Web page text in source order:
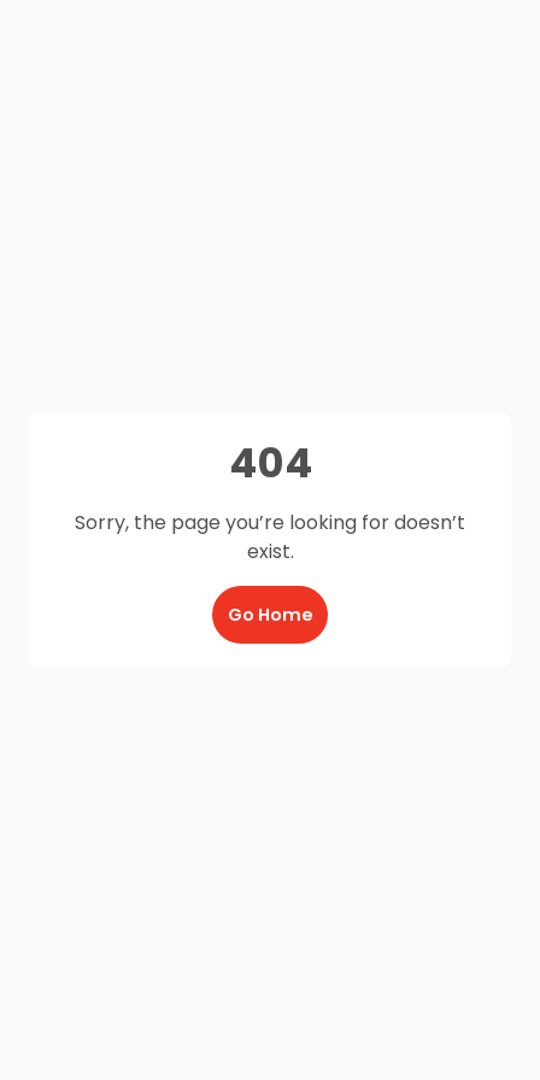
404
Sorry, the page you’re looking for doesn’t
exist.
Go Home